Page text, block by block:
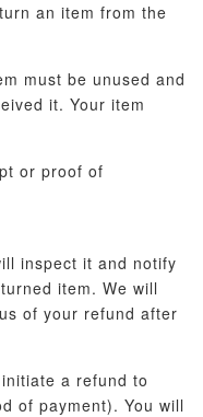
an item from the
must be unused and
it. Your item
or proof of
inspect it and notify
item. We will
of your refund after
a refund to
of payment). You will